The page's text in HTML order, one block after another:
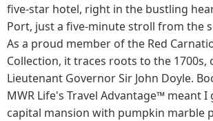
five-star hotel, right in the bustling
Port, just a five-minute stroll from the
As a proud member of the Red
Collection, it traces roots to the 1700s,
Lieutenant Governor Sir John Doyle.
MWR Life's Travel Advantage™ meant I
capital mansion with pumpkin marble